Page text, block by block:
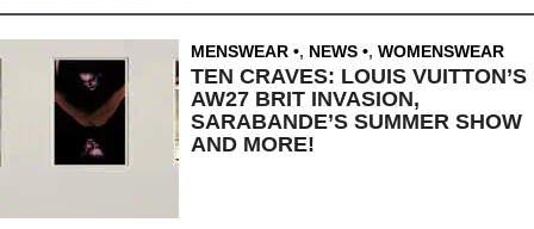
MENSWEAR , NEWS , WOMENSWEAR
TEN CRAVES: LOUIS VUITTON’S
AW27 BRIT INVASION,
SARABANDE’S SUMMER SHOW
AND MORE!